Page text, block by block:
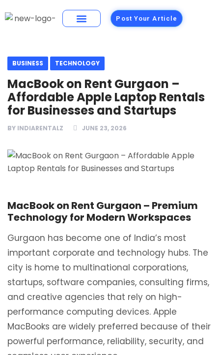
Post Your Article
BUSINESS TECHNOLOGY
MacBook on Rent Gurgaon –
Affordable Apple Laptop Rentals
for Businesses and Startups
BY INDIARENTALZ JUNE 23, 2026
MacBook on Rent Gurgaon – Premium
Technology for Modern Workspaces
Gurgaon has become one of India’s most
important corporate and technology hubs. The
city is home to multinational corporations,
startups, software companies, consulting firms,
and creative agencies that rely on high-
performance computing devices. Apple
MacBooks are widely preferred because of their
powerful performance, reliability, security, and